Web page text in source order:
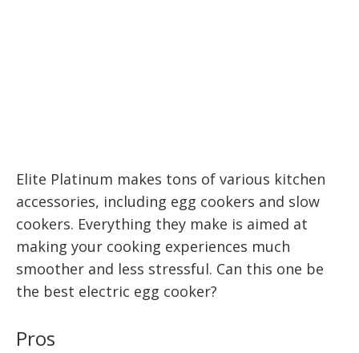
Elite Platinum makes tons of various kitchen
accessories, including egg cookers and slow
cookers. Everything they make is aimed at
making your cooking experiences much
smoother and less stressful. Can this one be
the best electric egg cooker?
Pros